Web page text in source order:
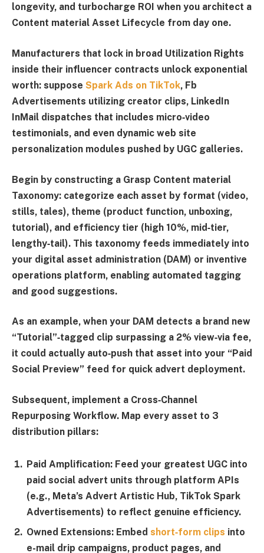
longevity, and turbocharge ROI when you architect a
Content material Asset Lifecycle from day one.
Manufacturers that lock in broad Utilization Rights
inside their influencer contracts unlock exponential
worth: suppose Spark Ads on TikTok, Fb
Advertisements utilizing creator clips, LinkedIn
InMail dispatches that includes micro‑video
testimonials, and even dynamic web site
personalization modules pushed by UGC galleries.
Begin by constructing a Grasp Content material
Taxonomy: categorize each asset by format (video,
stills, tales), theme (product function, unboxing,
tutorial), and efficiency tier (high 10%, mid‑tier,
lengthy‑tail). This taxonomy feeds immediately into
your digital asset administration (DAM) or inventive
operations platform, enabling automated tagging
and good suggestions.
As an example, when your DAM detects a brand new
“Tutorial”‑tagged clip surpassing a 2% view‑via fee,
it could actually auto‑push that asset into your “Paid
Social Preview” feed for quick advert deployment.
Subsequent, implement a Cross‑Channel
Repurposing Workflow. Map every asset to 3
distribution pillars:
Paid Amplification: Feed your greatest UGC into
paid social advert units through platform APIs
(e.g., Meta’s Advert Artistic Hub, TikTok Spark
Advertisements) to reflect genuine efficiency.
Owned Extensions: Embed short‑form clips into
e-mail drip campaigns, product pages, and